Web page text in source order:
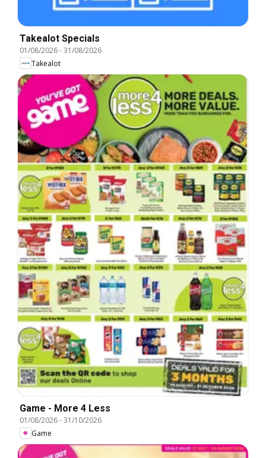
Takealot Specials
01/08/2026-31/08/2026
Takealot
Game - More 4 Less
01/08/2026-31/10/2026
Game